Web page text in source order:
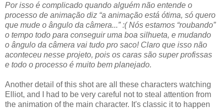
Por isso é complicado quando alguém não entende o
processo de animação diz “a animação está ótima, só quero
que mude o ângulo da câmera...” :( Nós estamos “roubando”
o tempo todo para conseguir uma boa silhueta, e mudando
o ângulo da câmera vai tudo pro saco! Claro que isso não
aconteceu nesse projeto, pois os caras são super profissas
e todo o processo é muito bem planejado.
Another detail of this shot are all these characters watching
Elliot, and I had to be very careful not to steal attention from
the animation of the main character. It's classic it to happen